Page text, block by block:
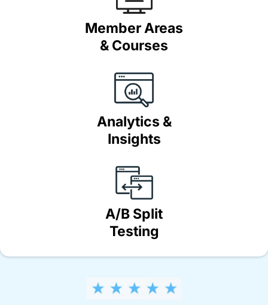
Member Areas
& Courses
Analytics &
Insights
A/B Split
Testing